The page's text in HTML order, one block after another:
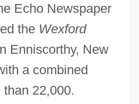
Echo Newspaper
the Wexford
Enniscorthy, New
a combined
22,000.